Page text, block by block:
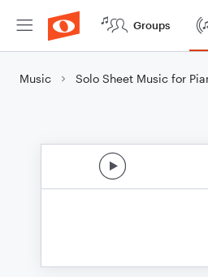
Groups
Music Solo Sheet Music for